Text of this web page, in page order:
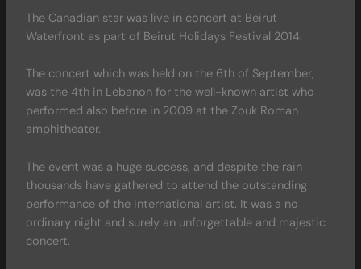
The Canadian star was live in concert at Beirut
Waterfront as part of Beirut Holidays Festival 2014.
The concert which was held on the 6th of September,
was the 4th in Lebanon for the well-known artist who
performed also before in 2009 at the Zouk Roman
amphitheater.
The event was a huge success, and despite the rain
thousands have gathered to attend the outstanding
performance of the international artist. It was a no
ordinary night and surely an unforgettable and majestic
concert.